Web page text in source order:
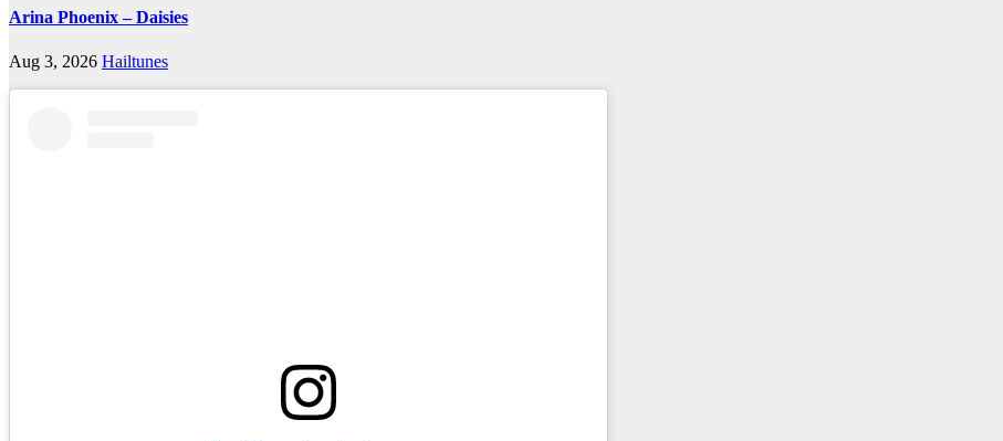
Arina Phoenix – Daisies
Aug 3, 2026 Hailtunes